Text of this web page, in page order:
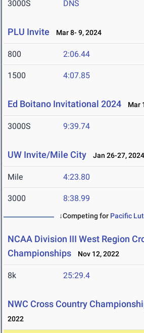
3000S DNS
PLU Invite Mar 8- 9, 2024
800 2:06.44
1500 4:07.85
Ed Boitano Invitational 2024 Mar
3000S 9:39.74
UW Invite/Mile City Jan 26-27, 2024
Mile 4:23.80
3000 8:38.99
↓Competing for Pacific
NCAA Division III West Region
Championships
Nov 12, 2022
8k 25:29.4
NWC Cross Country
2022